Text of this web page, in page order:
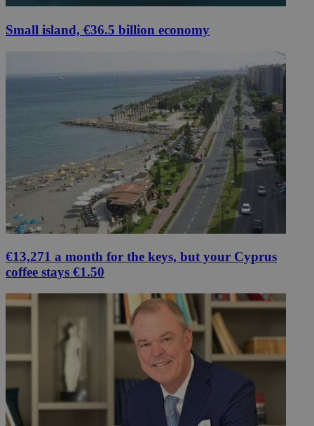
Small island, €36.5 billion economy
€13,271 a month for the keys, but your Cyprus
coffee stays €1.50